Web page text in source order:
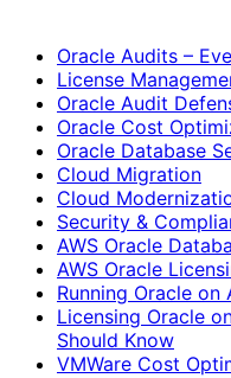
Oracle Audits –
License
Oracle Audit
Oracle Cost
Oracle Database
Cloud Migration
Cloud
Security &
AWS Oracle
AWS Oracle
Running Oracle on
Licensing Oracle
Should Know
VMWare Cost